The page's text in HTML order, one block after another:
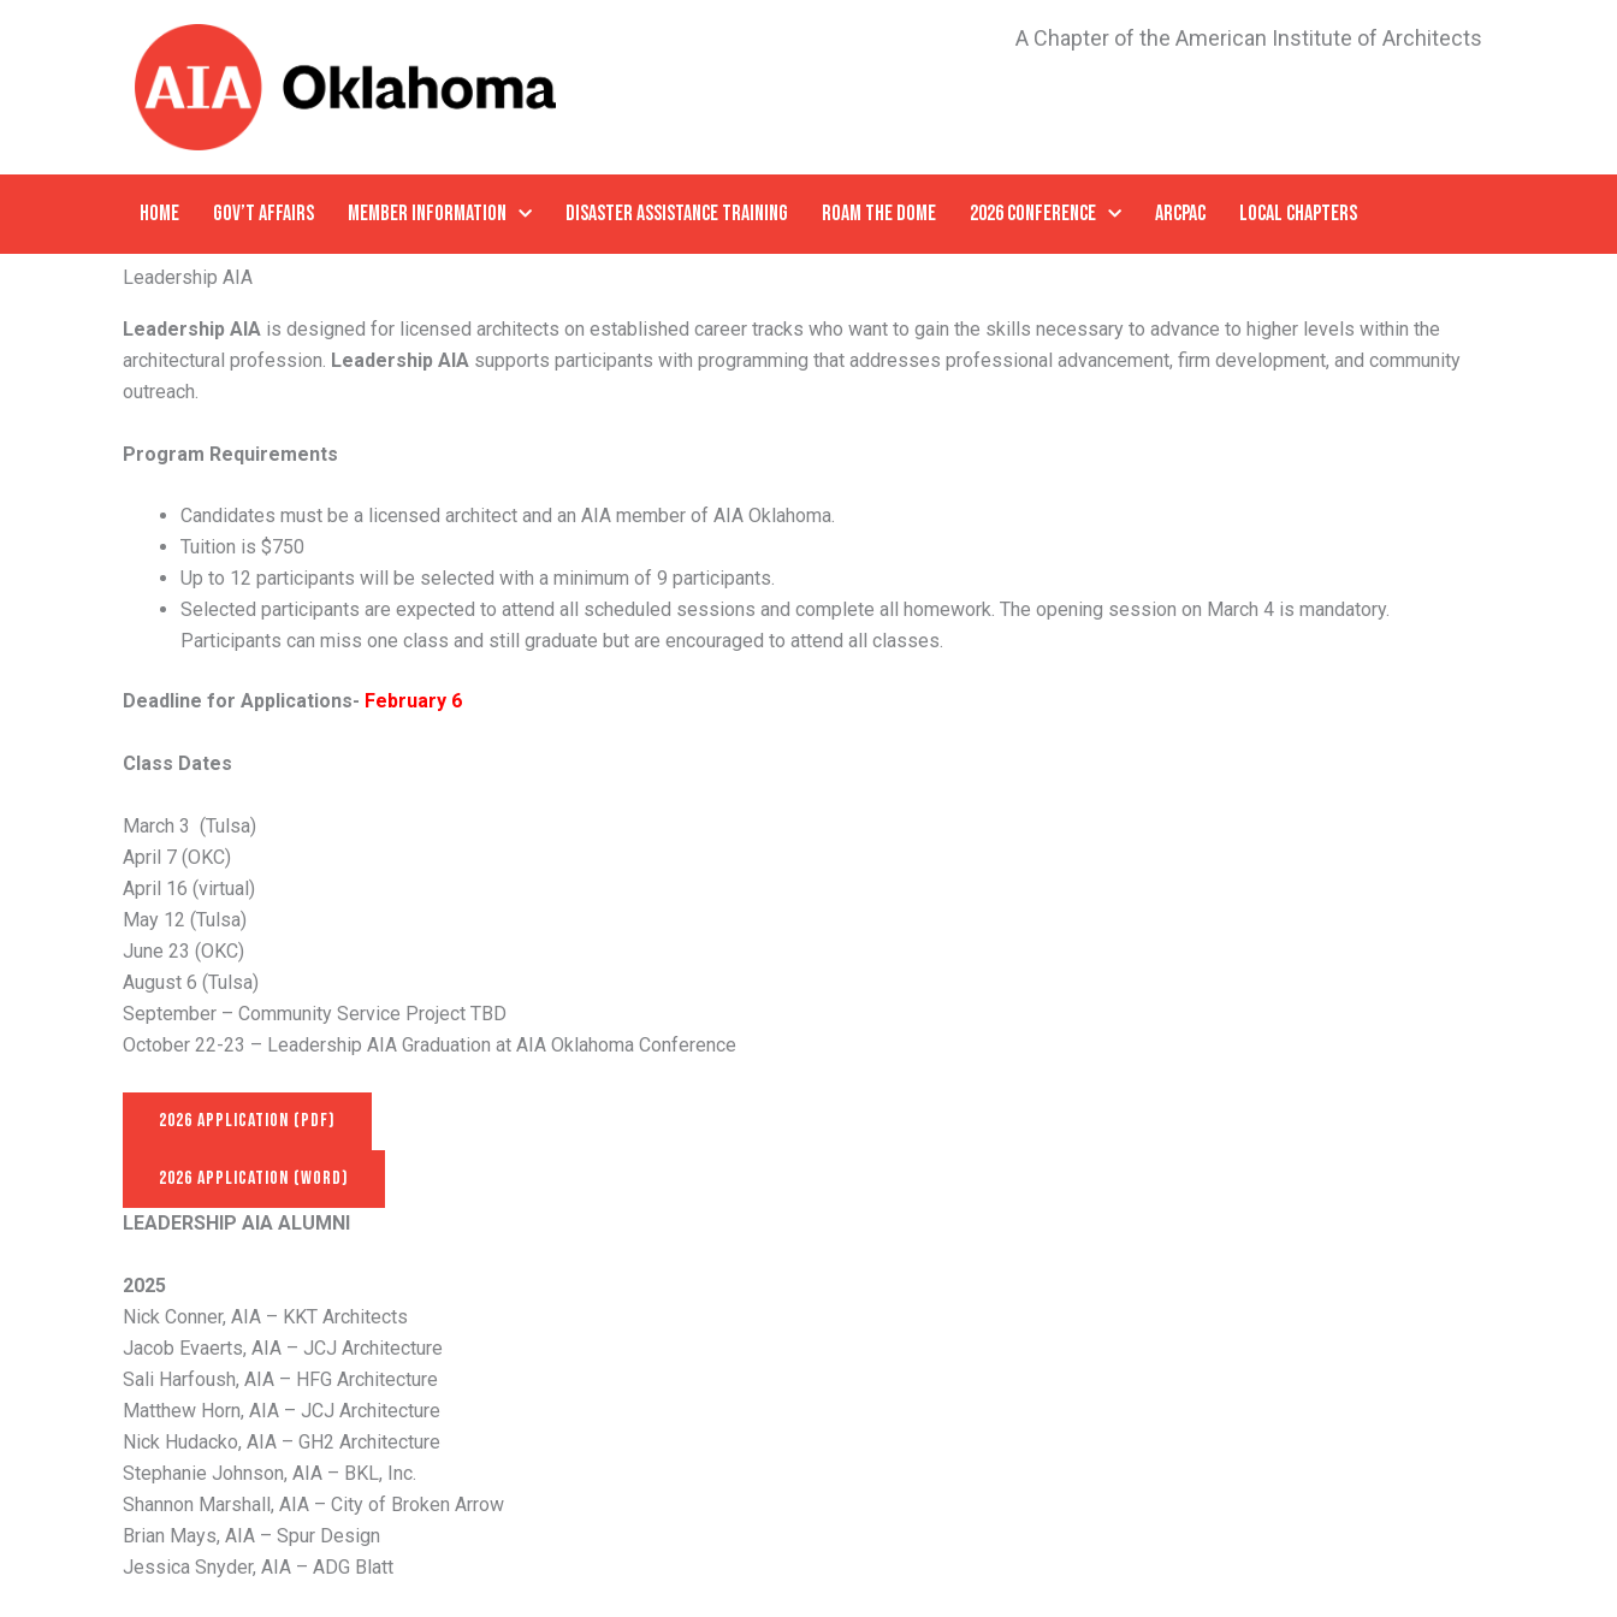
A Chapter of the American Institute of Architects
HOME GOV’T AFFAIRS MEMBER INFORMATION DISASTER ASSISTANCE TRAINING ROAM THE DOME 2026 CONFERENCE ARCPAC LOCAL CHAPTERS
Leadership AIA
Leadership AIA is designed for licensed architects on established career tracks who want to gain the skills necessary to advance to higher levels within the
architectural profession. Leadership AIA supports participants with programming that addresses professional advancement, firm development, and community
outreach.
Program Requirements
Candidates must be a licensed architect and an AIA member of AIA Oklahoma.
Tuition is $750
Up to 12 participants will be selected with a minimum of 9 participants.
Selected participants are expected to attend all scheduled sessions and complete all homework. The opening session on March 4 is mandatory.
Participants can miss one class and still graduate but are encouraged to attend all classes.
Deadline for Applications- February 6
Class Dates
March 3 (Tulsa)
April 7 (OKC)
April 16 (virtual)
May 12 (Tulsa)
June 23 (OKC)
August 6 (Tulsa)
September – Community Service Project TBD
October 22-23 – Leadership AIA Graduation at AIA Oklahoma Conference
2026 APPLICATION (PDF)
2026 APPLICATION (WORD)
LEADERSHIP AIA ALUMNI
2025
Nick Conner, AIA – KKT Architects
Jacob Evaerts, AIA – JCJ Architecture
Sali Harfoush, AIA – HFG Architecture
Matthew Horn, AIA – JCJ Architecture
Nick Hudacko, AIA – GH2 Architecture
Stephanie Johnson, AIA – BKL, Inc.
Shannon Marshall, AIA – City of Broken Arrow
Brian Mays, AIA – Spur Design
Jessica Snyder, AIA – ADG Blatt